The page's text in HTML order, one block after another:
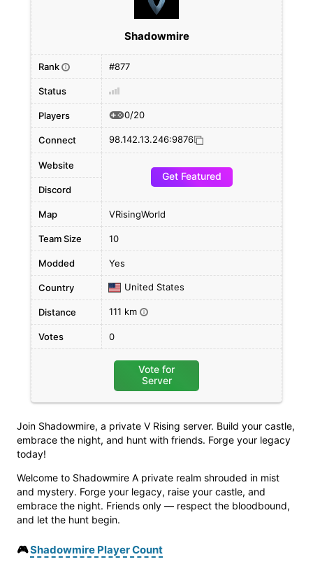
Join Shadowmire, a private V Rising server. Build your castle,
embrace the night, and hunt with friends. Forge your legacy
today!
Welcome to Shadowmire A private realm shrouded in mist
and mystery. Forge your legacy, raise your castle, and
embrace the night. Friends only — respect the bloodbound,
and let the hunt begin.
🎮Shadowmire Player Count
Shadowmire
Rank i #877
Status
Players 0/20
Connect 98.142.13.246:9876
Website
Get Featured
Discord
Map VRisingWorld
Team Size 10
Modded Yes
Country United States
Distance 111 km i
Votes 0
Vote for
Server